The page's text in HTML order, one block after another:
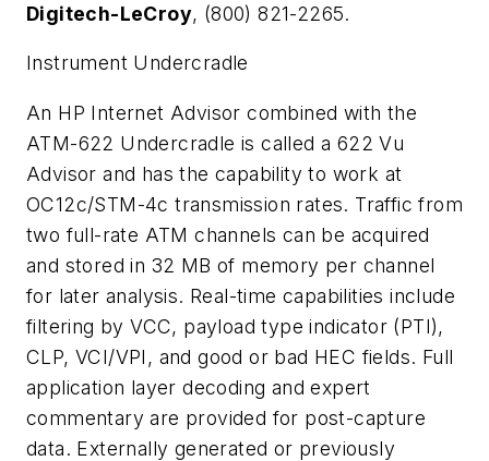
Digitech-LeCroy, (800) 821-2265.
Instrument Undercradle
An HP Internet Advisor combined with the
ATM-622 Undercradle is called a 622 Vu
Advisor and has the capability to work at
OC12c/STM-4c transmission rates. Traffic from
two full-rate ATM channels can be acquired
and stored in 32 MB of memory per channel
for later analysis. Real-time capabilities include
filtering by VCC, payload type indicator (PTI),
CLP, VCI/VPI, and good or bad HEC fields. Full
application layer decoding and expert
commentary are provided for post-capture
data. Externally generated or previously